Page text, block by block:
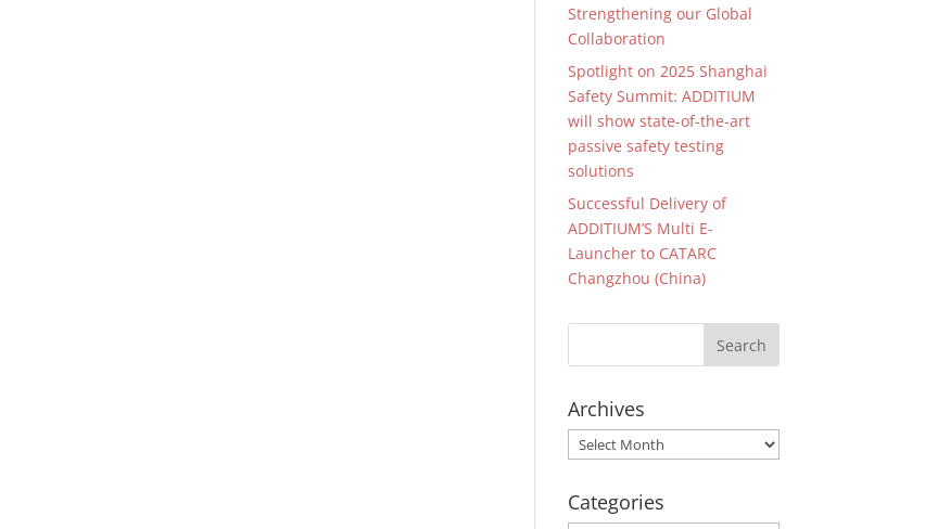
Strengthening our Global
Collaboration
Spotlight on 2025 Shanghai
Safety Summit: ADDITIUM
will show state-of-the-art
passive safety testing
solutions
Successful Delivery of
ADDITIUM’S Multi E-
Launcher to CATARC
Changzhou (China)
Archives
Archives
Categories